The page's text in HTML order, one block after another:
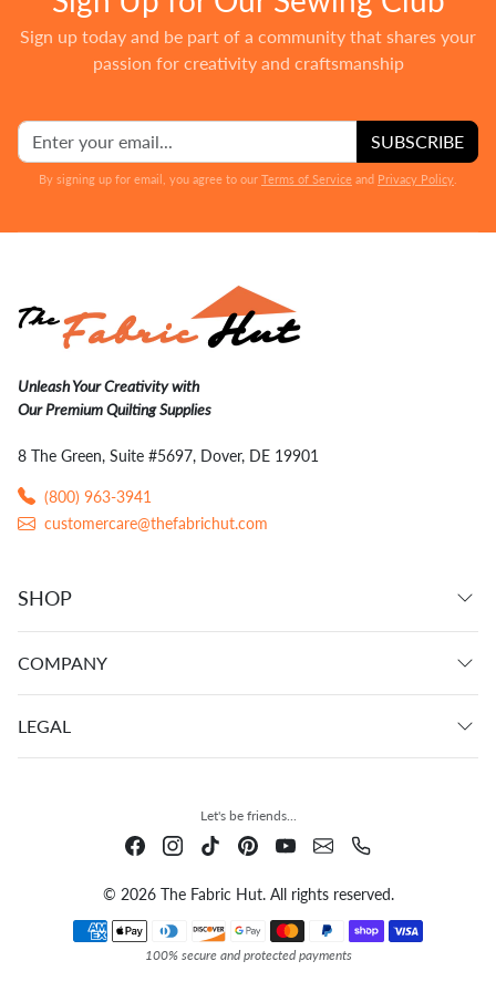
Sign up today and be part of a community that shares your
passion for creativity and craftsmanship
SUBSCRIBE
By signing up for email, you agree to our Terms of Service and Privacy Policy
Unleash Your Creativity with
Our Premium Quilting Supplies
8 The Green, Suite #5697, Dover, DE 19901
(800) 963-3941
customercare@thefabrichut.com
SHOP
COMPANY
LEGAL
Let's be friends...
© 2026 The Fabric Hut. All rights reserved.
Payment methods
100% secure and protected payments